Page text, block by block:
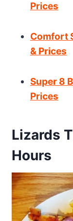
Prices
Comfort
& Prices
Super 8
Prices
Lizards
Hours